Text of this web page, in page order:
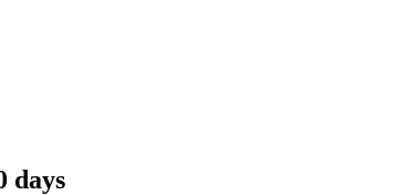
days